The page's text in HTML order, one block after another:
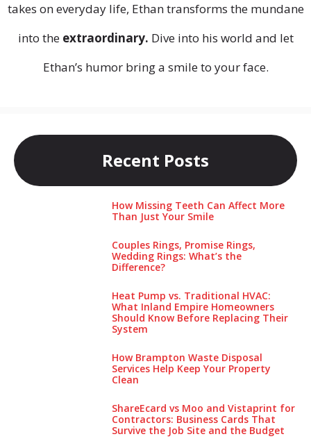
takes on everyday life, Ethan transforms the mundane
into the extraordinary. Dive into his world and let
Ethan’s humor bring a smile to your face.
Recent Posts
How Missing Teeth Can Affect More
Than Just Your Smile
Couples Rings, Promise Rings,
Wedding Rings: What’s the
Difference?
Heat Pump vs. Traditional HVAC:
What Inland Empire Homeowners
Should Know Before Replacing Their
System
How Brampton Waste Disposal
Services Help Keep Your Pro‌perty‌
Clea‌n
ShareEcard vs Moo and Vistaprint for
Contractors: Business Cards That
Survive the Job Site and the Budget